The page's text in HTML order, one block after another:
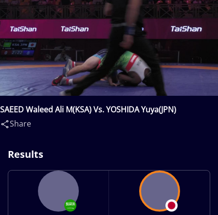
SAEED Waleed Ali M(KSA) Vs. YOSHIDA Yuya(JPN)
Share
Results